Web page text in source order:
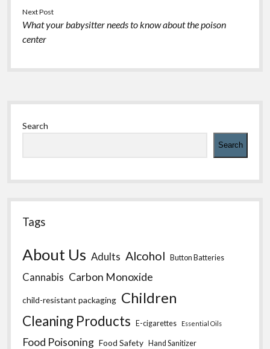
Next Post
What your babysitter needs to know about the poison
center
Sidebar
Search
Search
Tags
About Us Adults Alcohol Button Batteries
Cannabis Carbon Monoxide
child-resistant packaging Children
Cleaning Products E-cigarettes Essential Oils
Food Poisoning Food Safety Hand Sanitizer